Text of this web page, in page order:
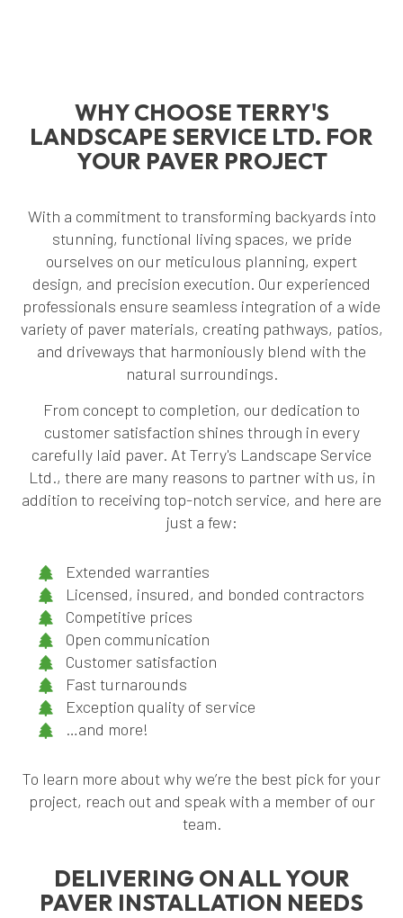
WHY CHOOSE TERRY'S
LANDSCAPE SERVICE LTD. FOR
YOUR PAVER PROJECT
With a commitment to transforming backyards into
stunning, functional living spaces, we pride
ourselves on our meticulous planning, expert
design, and precision execution. Our experienced
professionals ensure seamless integration of a wide
variety of paver materials, creating pathways, patios,
and driveways that harmoniously blend with the
natural surroundings.
From concept to completion, our dedication to
customer satisfaction shines through in every
carefully laid paver. At Terry's Landscape Service
Ltd., there are many reasons to partner with us, in
addition to receiving top-notch service, and here are
just a few:
Extended warranties
Licensed, insured, and bonded contractors
Competitive prices
Open communication
Customer satisfaction
Fast turnarounds
Exception quality of service
…and more!
To learn more about why we’re the best pick for your
project, reach out and speak with a member of our
team.
DELIVERING ON ALL YOUR
PAVER INSTALLATION NEEDS